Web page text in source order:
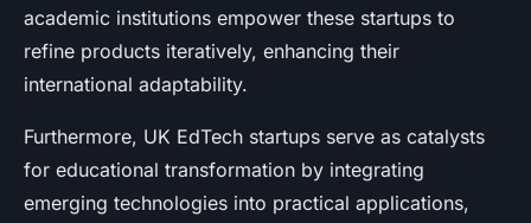
academic institutions empower these startups to
refine products iteratively, enhancing their
international adaptability.
Furthermore, UK EdTech startups serve as catalysts
for educational transformation by integrating
emerging technologies into practical applications,